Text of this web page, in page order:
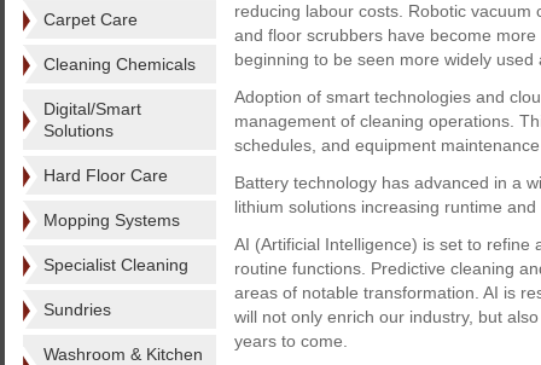
Carpet Care
Cleaning Chemicals
Digital/Smart
Solutions
Hard Floor Care
Mopping Systems
Specialist Cleaning
Sundries
Washroom & Kitchen
reducing labour costs. Robotic vacuum
and floor scrubbers have become
beginning to be seen more widely
Adoption of smart technologies and
management of cleaning operations.
schedules, and equipment
Battery technology has advanced in a
lithium solutions increasing runtime
AI (Artificial Intelligence) is set to
routine functions. Predictive cleaning
areas of notable transformation. AI is
will not only enrich our industry, but
years to come.